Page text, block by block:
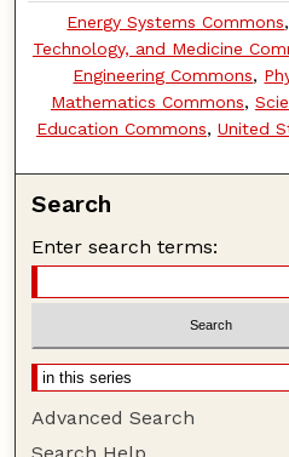
Energy Systems Commons,
Technology, and Medicine
Engineering Commons,
Mathematics Commons,
Education Commons, United
Search
Enter search terms:
Advanced Search